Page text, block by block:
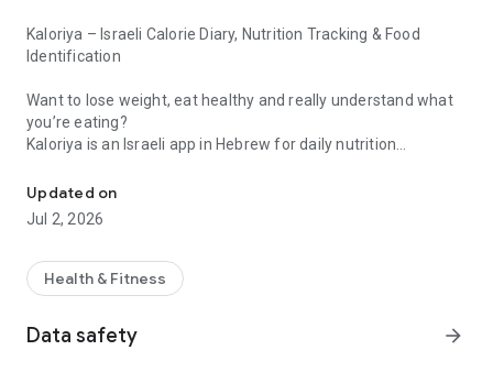
Kaloriya – Israeli Calorie Diary, Nutrition Tracking & Food
Identification
Want to lose weight, eat healthy and really understand what
you’re eating?
Kaloriya is an Israeli app in Hebrew for daily nutrition
Unlike apps like MyFitnessPal or myBite,
Kaloriya is specifically tailored to Israeli food, with a huge
⸻
Updated on
Jul 2, 2026
Health & Fitness
Data safety arrow_forward